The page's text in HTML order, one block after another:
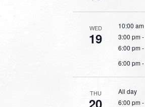
WED
19
10:00 am
3:00 pm-
6:00 pm-
6:00 pm-
THU
20
All day
6:00 pm-